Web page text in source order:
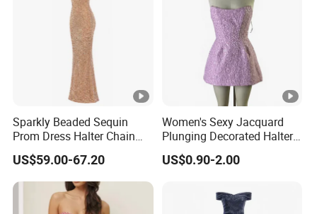
The ability of develop new productscan help
youexpand your market.
High quality competitive price.
All yourprivate information
protected.
Sparkly Beaded Sequin
Prom Dress Halter Chain
Fringe Shoulder Design
Side Slit Mermaid Wedding
Guest Gown in Stock
US$59.00-67.20
Women's Sexy Jacquard
Plunging Decorated Halter-
Neck Floor-Length Dress
US$0.90-2.00